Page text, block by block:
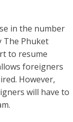
in the number
The Phuket
to resume
foreigners
However,
will have to